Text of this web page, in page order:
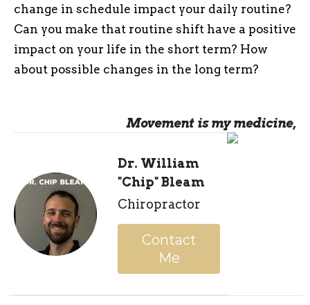
change in schedule impact your daily routine?
Can you make that routine shift have a positive
impact on your life in the short term? How
about possible changes in the long term?
Movement is my medicine,
Dr. William
"Chip" Bleam
Chiropractor
Contact
Me